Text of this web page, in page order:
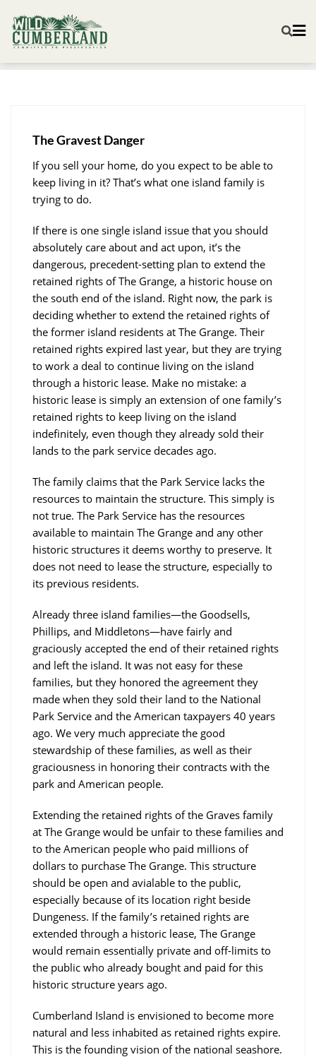
The Gravest Danger
If you sell your home, do you expect to be able to
keep living in it? That’s what one island family is
trying to do.
If there is one single island issue that you should
absolutely care about and act upon, it’s the
dangerous, precedent-setting plan to extend the
retained rights of The Grange, a historic house on
the south end of the island. Right now, the park is
deciding whether to extend the retained rights of
the former island residents at The Grange. Their
retained rights expired last year, but they are trying
to work a deal to continue living on the island
through a historic lease. Make no mistake: a
historic lease is simply an extension of one family’s
retained rights to keep living on the island
indefinitely, even though they already sold their
lands to the park service decades ago.
The family claims that the Park Service lacks the
resources to maintain the structure. This simply is
not true. The Park Service has the resources
available to maintain The Grange and any other
historic structures it deems worthy to preserve. It
does not need to lease the structure, especially to
its previous residents.
Already three island families—the Goodsells,
Phillips, and Middletons—have fairly and
graciously accepted the end of their retained rights
and left the island. It was not easy for these
families, but they honored the agreement they
made when they sold their land to the National
Park Service and the American taxpayers 40 years
ago. We very much appreciate the good
stewardship of these families, as well as their
graciousness in honoring their contracts with the
park and American people.
Extending the retained rights of the Graves family
at The Grange would be unfair to these families and
to the American people who paid millions of
dollars to purchase The Grange. This structure
should be open and avialable to the public,
especially because of its location right beside
Dungeness. If the family’s retained rights are
extended through a historic lease, The Grange
would remain essentially private and off-limits to
the public who already bought and paid for this
historic structure years ago.
Cumberland Island is envisioned to become more
natural and less inhabited as retained rights expire.
This is the founding vision of the national seashore.